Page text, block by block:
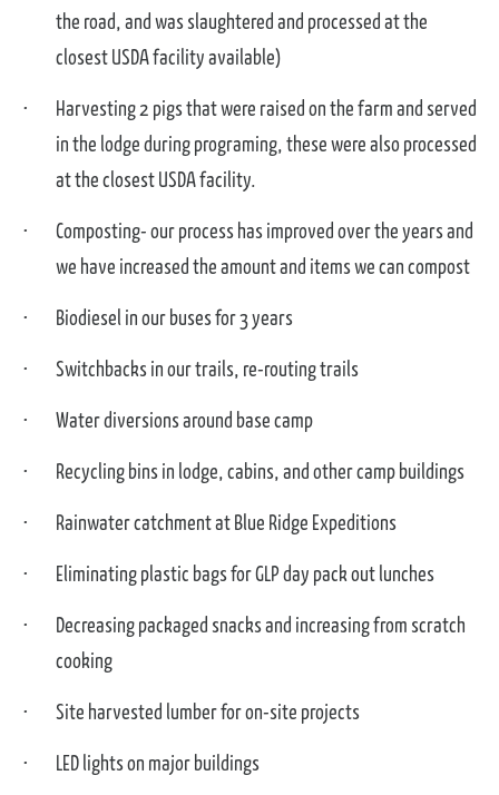
the road, and was slaughtered and processed at the
closest USDA facility available)
Harvesting 2 pigs that were raised on the farm and served
in the lodge during programing, these were also processed
at the closest USDA facility.
Composting- our process has improved over the years and
we have increased the amount and items we can compost
Biodiesel in our buses for 3 years
Switchbacks in our trails, re-routing trails
Water diversions around base camp
Recycling bins in lodge, cabins, and other camp buildings
Rainwater catchment at Blue Ridge Expeditions
Eliminating plastic bags for GLP day pack out lunches
Decreasing packaged snacks and increasing from scratch
cooking
Site harvested lumber for on-site projects
LED lights on major buildings